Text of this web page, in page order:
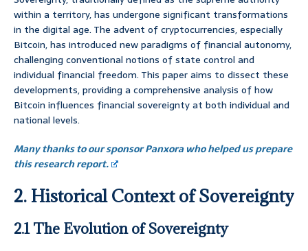
within a territory, has undergone significant transformations
in the digital age. The advent of cryptocurrencies, especially
Bitcoin, has introduced new paradigms of financial autonomy,
challenging conventional notions of state control and
individual financial freedom. This paper aims to dissect these
developments, providing a comprehensive analysis of how
Bitcoin influences financial sovereignty at both individual and
national levels.
Many thanks to our sponsor Panxora who helped us prepare
this research report.
2. Historical Context of Sovereignty
2.1 The Evolution of Sovereignty